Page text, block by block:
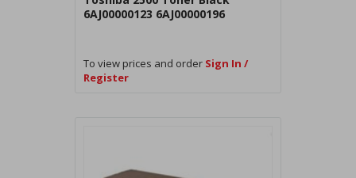
6AJ00000123 6AJ00000196
To view prices and order Sign In /
Register